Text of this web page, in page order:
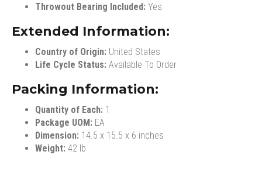
Throwout Bearing Included: Yes
Extended Information:
Country of Origin: United States
Life Cycle Status: Available To Order
Packing Information:
Quantity of Each: 1
Package UOM: EA
Dimension: 14.5 x 15.5 x 6 inches
Weight: 42 lb